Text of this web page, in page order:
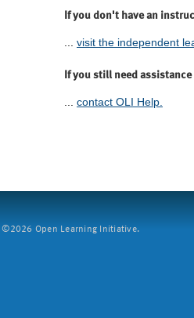
If you don't have an
visit the independent
If you still need assistance
... contact OLI Help.
Open Learning Initiative.